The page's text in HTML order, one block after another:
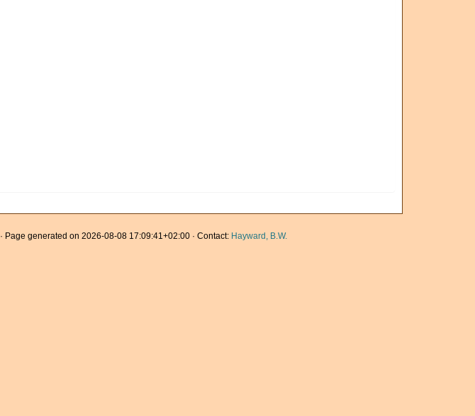
· Page generated on 2026-08-08 17:09:41+02:00 · Contact: Hayward, B.W.